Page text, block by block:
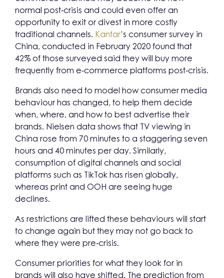
normal post-crisis and could even offer an
opportunity to exit or divest in more costly
traditional channels. Kantar’s consumer survey in
China, conducted in February 2020 found that
42% of those surveyed said they will buy more
frequently from e-commerce platforms post-crisis.
Brands also need to model how consumer media
behaviour has changed, to help them decide
when, where, and how to best advertise their
brands. Nielsen data shows that TV viewing in
China rose from 70 minutes to a staggering seven
hours and 40 minutes per day. Similarly,
consumption of digital channels and social
platforms such as TikTok has risen globally,
whereas print and OOH are seeing huge
declines.
As restrictions are lifted these behaviours will start
to change again but they may not go back to
where they were pre-crisis.
Consumer priorities for what they look for in
brands will also have shifted. The prediction from